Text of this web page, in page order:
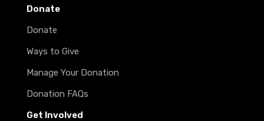
Donate
Donate
Ways to Give
Manage Your Donation
Donation FAQs
Get Involved